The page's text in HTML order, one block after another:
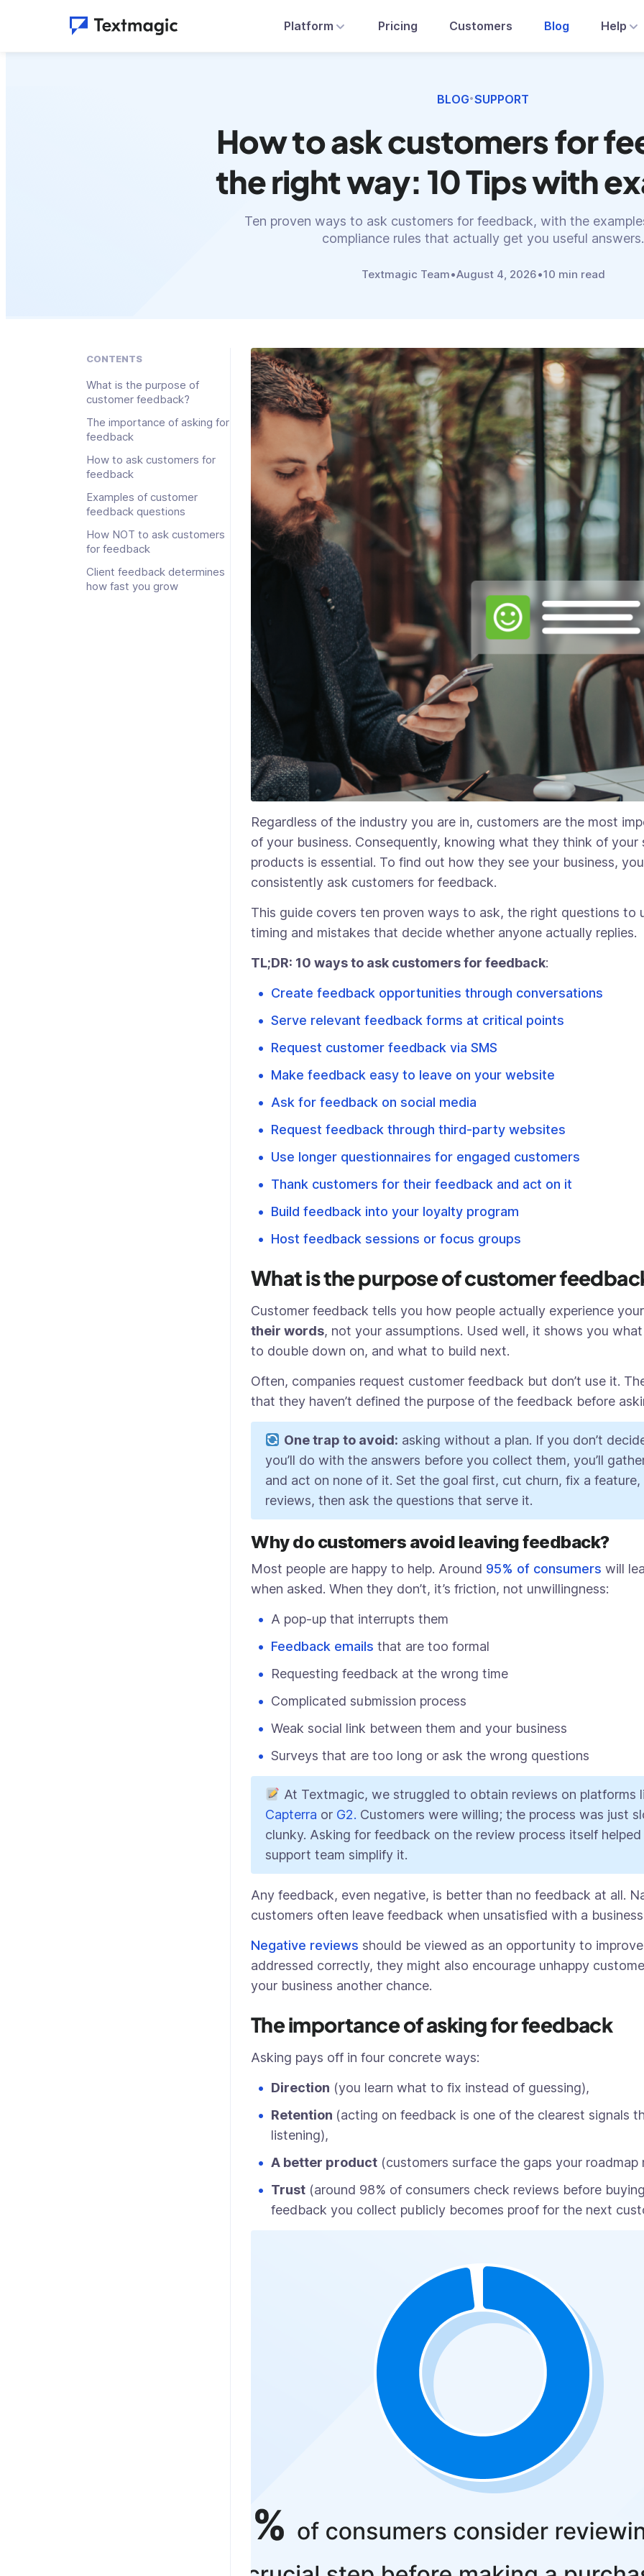
Platform Pricing Customers Blog Help
BLOG•SUPPORT
How to ask customers for
the right way: 10 Tips with
Ten proven ways to ask customers for feedback, with the
compliance rules that actually get you useful answers.
Textmagic Team•August 4, 2026•10 min read
CONTENTS
What is the purpose of
customer feedback?
The importance of asking for
feedback
How to ask customers for
feedback
Examples of customer
feedback questions
How NOT to ask customers
for feedback
Client feedback determines
how fast you grow
Regardless of the industry you are in, customers are the most
of your business. Consequently, knowing what they think of your
products is essential. To find out how they see your business,
consistently ask customers for feedback.
This guide covers ten proven ways to ask, the right questions to
timing and mistakes that decide whether anyone actually replies.
TL;DR: 10 ways to ask customers for feedback:
Create feedback opportunities through conversations
Serve relevant feedback forms at critical points
Request customer feedback via SMS
Make feedback easy to leave on your website
Ask for feedback on social media
Request feedback through third-party websites
Use longer questionnaires for engaged customers
Thank customers for their feedback and act on it
Build feedback into your loyalty program
Host feedback sessions or focus groups
What is the purpose of customer
Customer feedback tells you how people actually experience
their words, not your assumptions. Used well, it shows you
to double down on, and what to build next.
Often, companies request customer feedback but don’t use it.
that they haven’t defined the purpose of the feedback before
One trap to avoid: asking without a plan. If you don’t
you’ll do with the answers before you collect them, you’ll
and act on none of it. Set the goal first, cut churn, fix a feature,
reviews, then ask the questions that serve it.
Why do customers avoid leaving feedback?
Most people are happy to help. Around 95% of consumers will
when asked. When they don’t, it’s friction, not unwillingness:
A pop-up that interrupts them
Feedback emails that are too formal
Requesting feedback at the wrong time
Complicated submission process
Weak social link between them and your business
Surveys that are too long or ask the wrong questions
At Textmagic, we struggled to obtain reviews on platforms
Capterra or G2. Customers were willing; the process was just
clunky. Asking for feedback on the review process itself helped
support team simplify it.
Any feedback, even negative, is better than no feedback at all.
customers often leave feedback when unsatisfied with a
Negative reviews should be viewed as an opportunity to
addressed correctly, they might also encourage unhappy
your business another chance.
The importance of asking for feedback
Asking pays off in four concrete ways:
Direction (you learn what to fix instead of guessing),
Retention (acting on feedback is one of the clearest signals
listening),
A better product (customers surface the gaps your roadmap
Trust (around 98% of consumers check reviews before
feedback you collect publicly becomes proof for the next